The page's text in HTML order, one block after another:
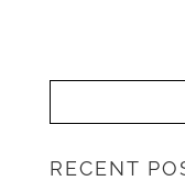
RECENT